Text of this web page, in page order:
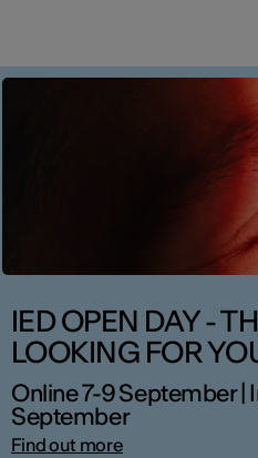
IED OPEN DAY -
LOOKING FOR
Online 7-9 September |
September
Find out more